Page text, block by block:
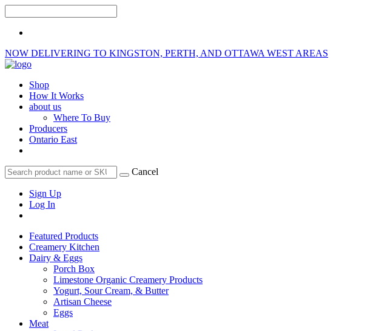
NOW DELIVERING TO KINGSTON, PERTH, AND OTTAWA WEST AREAS
Shop
How It Works
about us
Where To Buy
Producers
Ontario East
Cancel
Sign Up
Log In
Featured Products
Creamery Kitchen
Dairy & Eggs
Porch Box
Limestone Organic Creamery Products
Yogurt, Sour Cream, & Butter
Artisan Cheese
Eggs
Meat